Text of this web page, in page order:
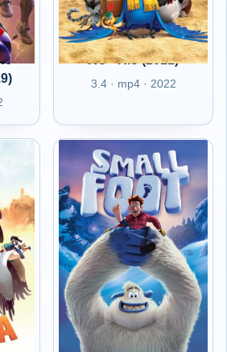
RO - Rio (2011)
3.4 · mp4 · 2022